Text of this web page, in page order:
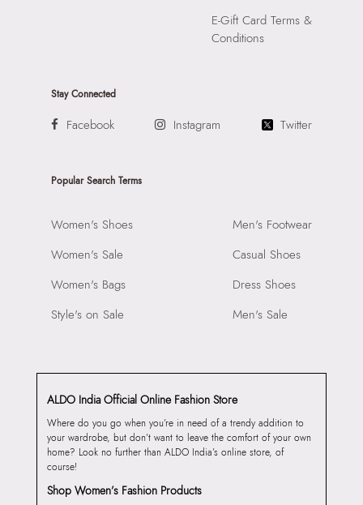
E-Gift Card Terms &
Conditions
Stay Connected
Facebook Instagram Twitter
Popular Search Terms
Women's Shoes
Women's Sale
Women's Bags
Style's on Sale
Men's Footwear
Casual Shoes
Dress Shoes
Men's Sale
ALDO India Official Online Fashion Store
Where do you go when you’re in need of a trendy addition to
your wardrobe, but don’t want to leave the comfort of your own
home? Look no further than ALDO India’s online store, of
course!
Shop Women’s Fashion Products